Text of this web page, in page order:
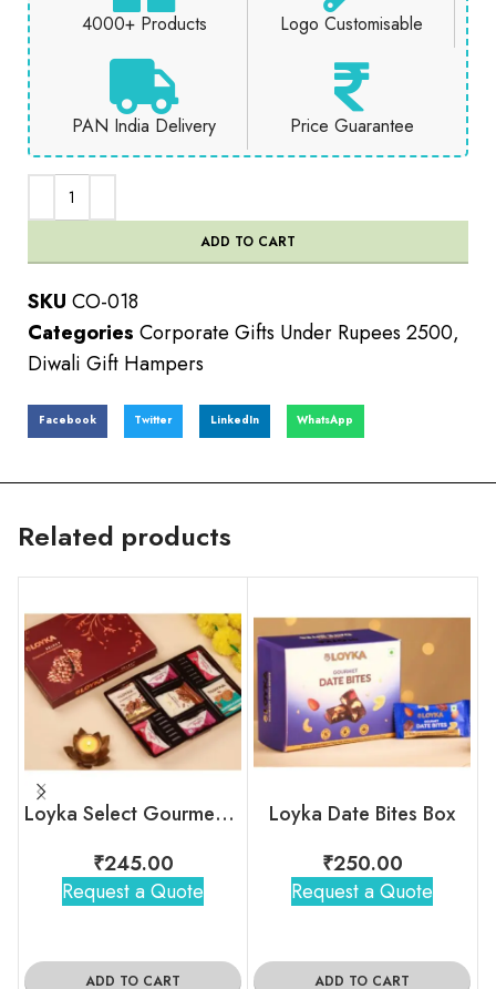
4000+ Products Logo Customisable
PAN India Delivery Price Guarantee
ADD TO CART
SKU CO-018
Categories Corporate Gifts Under Rupees 2500,
Diwali Gift Hampers
Facebook Twitter LinkedIn WhatsApp
Related products
Loyka Select Gourment Indulgence Box
₹245.00
Request a Quote
ADD TO CART
Loyka Date Bites Box
₹250.00
Request a Quote
ADD TO CART